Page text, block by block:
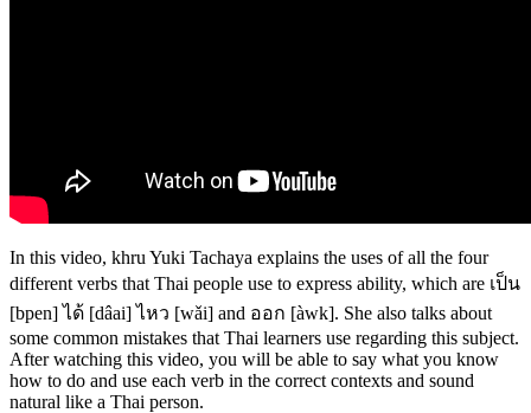
In this video, khru Yuki Tachaya explains the uses of all the four
different verbs that Thai people use to express ability, which are เป็น
[bpen] ได้ [dâai] ไหว [wǎi] and ออก [àwk]. She also talks about
some common mistakes that Thai learners use regarding this subject.
After watching this video, you will be able to say what you know
how to do and use each verb in the correct contexts and sound
natural like a Thai person.